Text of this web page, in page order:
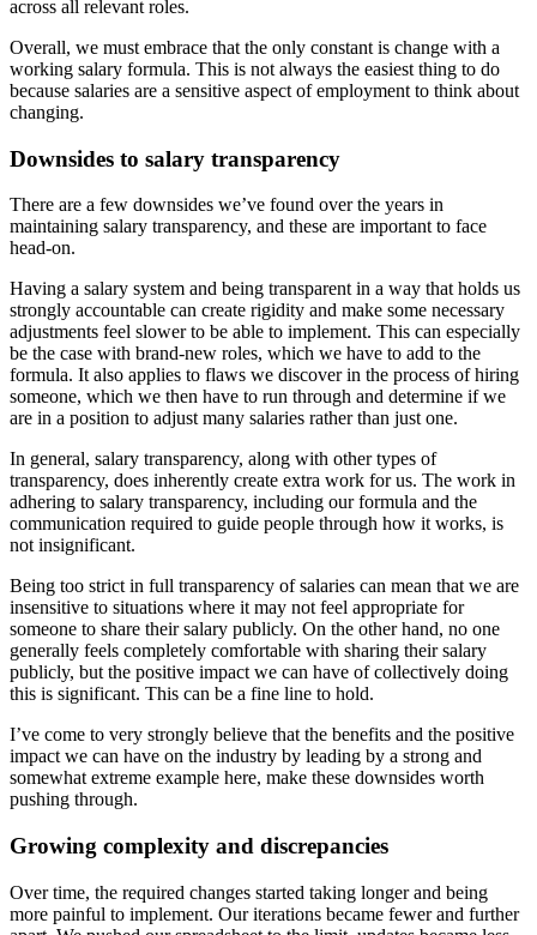
across all relevant roles.
Overall, we must embrace that the only constant is change with a
working salary formula. This is not always the easiest thing to do
because salaries are a sensitive aspect of employment to think about
changing.
Downsides to salary transparency
There are a few downsides we’ve found over the years in
maintaining salary transparency, and these are important to face
head-on.
Having a salary system and being transparent in a way that holds us
strongly accountable can create rigidity and make some necessary
adjustments feel slower to be able to implement. This can especially
be the case with brand-new roles, which we have to add to the
formula. It also applies to flaws we discover in the process of hiring
someone, which we then have to run through and determine if we
are in a position to adjust many salaries rather than just one.
In general, salary transparency, along with other types of
transparency, does inherently create extra work for us. The work in
adhering to salary transparency, including our formula and the
communication required to guide people through how it works, is
not insignificant.
Being too strict in full transparency of salaries can mean that we are
insensitive to situations where it may not feel appropriate for
someone to share their salary publicly. On the other hand, no one
generally feels completely comfortable with sharing their salary
publicly, but the positive impact we can have of collectively doing
this is significant. This can be a fine line to hold.
I’ve come to very strongly believe that the benefits and the positive
impact we can have on the industry by leading by a strong and
somewhat extreme example here, make these downsides worth
pushing through.
Growing complexity and discrepancies
Over time, the required changes started taking longer and being
more painful to implement. Our iterations became fewer and further